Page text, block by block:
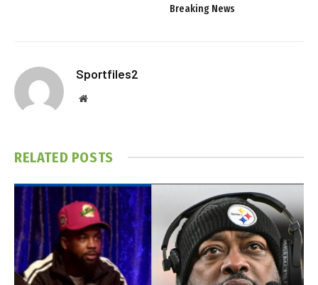
Breaking News
Sportfiles2
Website
RELATED POSTS